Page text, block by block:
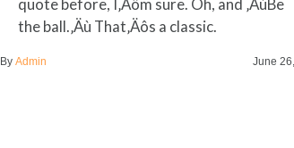
quote before, I‚Äôm sure. Oh, and ‚ÄúBe
the ball.‚Äù That‚Äôs a classic.
By Admin June